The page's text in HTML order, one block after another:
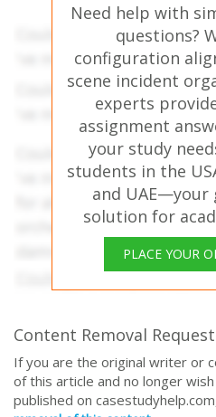
Need help with
questions?
configuration
scene incident
experts
assignment
your study
students in the
and UAE—your
solution for
PLACE YOUR
Content Removal Request
If you are the original writer or
of this article and no longer
published on